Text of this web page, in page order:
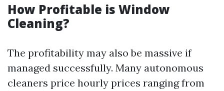
How Profitable is Window
Cleaning?
The profitability may also be massive if
managed successfully. Many autonomous
cleaners price hourly prices ranging from